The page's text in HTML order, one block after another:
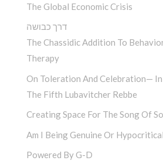
The Global Economic Crisis
דרך כבושה
The Chassidic Addition To
Therapy
On Toleration And Celebration—
The Fifth Lubavitcher Rebbe
Creating Space For The Song Of
Am I Being Genuine Or
Powered By G-D